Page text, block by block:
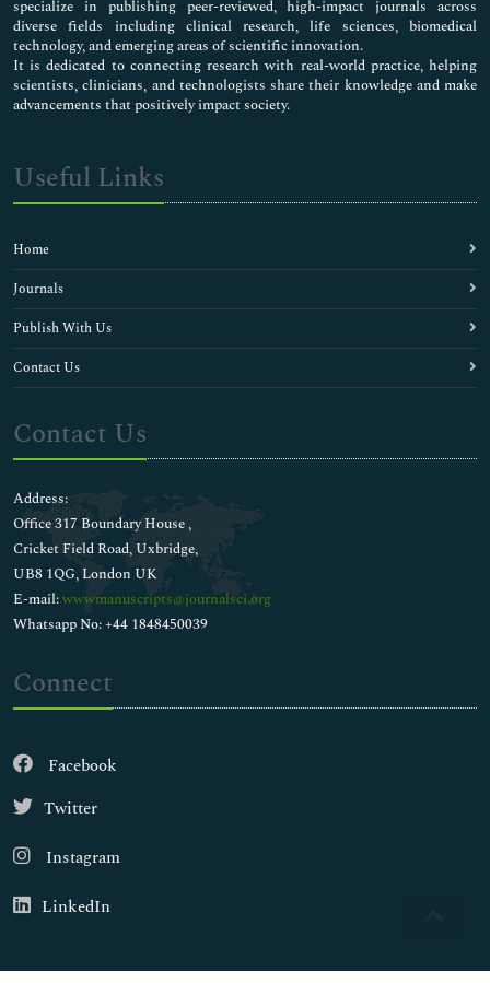
specialize in publishing peer-reviewed, high-impact journals across
diverse fields including clinical research, life sciences, biomedical
technology, and emerging areas of scientific innovation.
It is dedicated to connecting research with real-world practice, helping
scientists, clinicians, and technologists share their knowledge and make
advancements that positively impact society.
Useful Links
Home
Journals
Publish With Us
Contact Us
Contact Us
Address:
Office 317 Boundary House ,
Cricket Field Road, Uxbridge,
UB8 1QG, London UK
E-mail:wwwmanuscripts@journalsci.org
Whatsapp No: +44 1848450039
Connect
Facebook
Twitter
Instagram
LinkedIn